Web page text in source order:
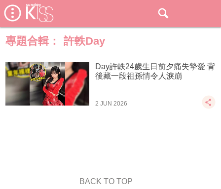
專題合輯： 許軼Day
Day許軼24歲生日前夕痛失摯愛 背
後藏一段祖孫情令人淚崩
2 JUN 2026
BACK TO TOP